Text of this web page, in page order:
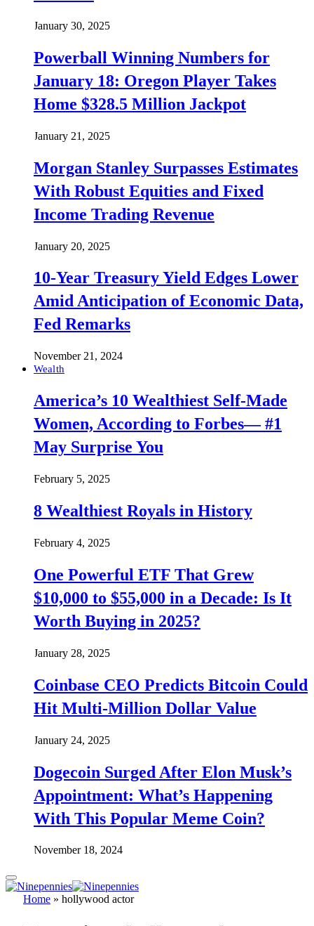
January 30, 2025
Powerball Winning Numbers for
January 18: Oregon Player Takes
Home $328.5 Million Jackpot
January 21, 2025
Morgan Stanley Surpasses Estimates
With Robust Equities and Fixed
Income Trading Revenue
January 20, 2025
10-Year Treasury Yield Edges Lower
Amid Anticipation of Economic Data,
Fed Remarks
November 21, 2024
Wealth
America’s 10 Wealthiest Self-Made
Women, According to Forbes— #1
May Surprise You
February 5, 2025
8 Wealthiest Royals in History
February 4, 2025
One Powerful ETF That Grew
$10,000 to $55,000 in a Decade: Is It
Worth Buying in 2025?
January 28, 2025
Coinbase CEO Predicts Bitcoin Could
Hit Multi-Million Dollar Value
January 24, 2025
Dogecoin Surged After Elon Musk’s
Appointment: What’s Happening
With This Popular Meme Coin?
November 18, 2024
Home » hollywood actor